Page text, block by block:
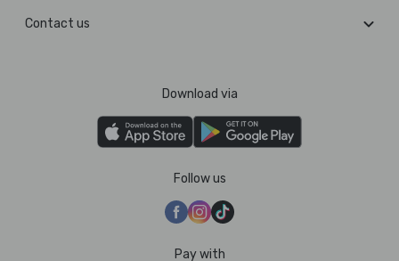
Contact us
Download via
Follow us
Pay with